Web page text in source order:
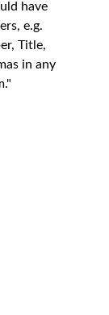
have
e.g.
Title,
in any